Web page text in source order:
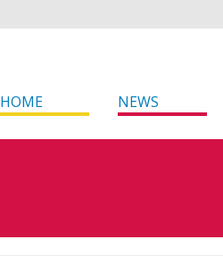
HOME NEWS